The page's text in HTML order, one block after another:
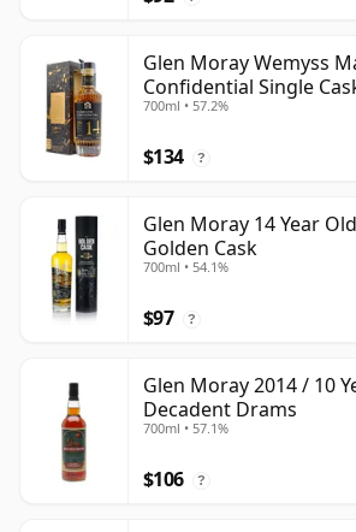
Glen Moray Wemyss
Confidential Single
Old
700ml • 57.2%
$134 ?
Glen Moray 14 Year
Golden Cask
700ml • 54.1%
$97 ?
Glen Moray 2014 / 10
Decadent Drams
700ml • 57.1%
$106 ?